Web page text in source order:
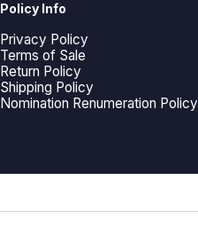
Policy Info
Privacy Policy
Terms of Sale
Return Policy
Shipping Policy
Nomination Renumeration Policy